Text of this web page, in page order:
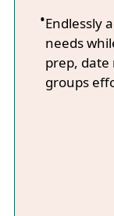
Endlessly
needs
prep,
groups